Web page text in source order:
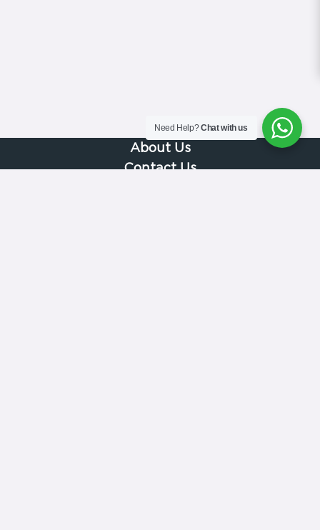
About Us
Contact Us
Need Help?Chat with us